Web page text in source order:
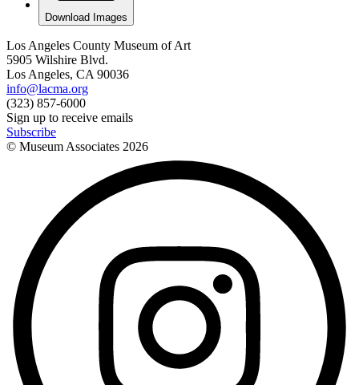
Download Images
Los Angeles County Museum of Art
5905 Wilshire Blvd.
Los Angeles, CA 90036
info@lacma.org
(323) 857-6000
Sign up to receive emails
Subscribe
© Museum Associates 2026